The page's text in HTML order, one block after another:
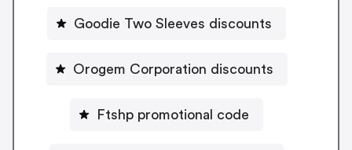
Goodie Two Sleeves discounts
Orogem Corporation discounts
Ftshp promotional code